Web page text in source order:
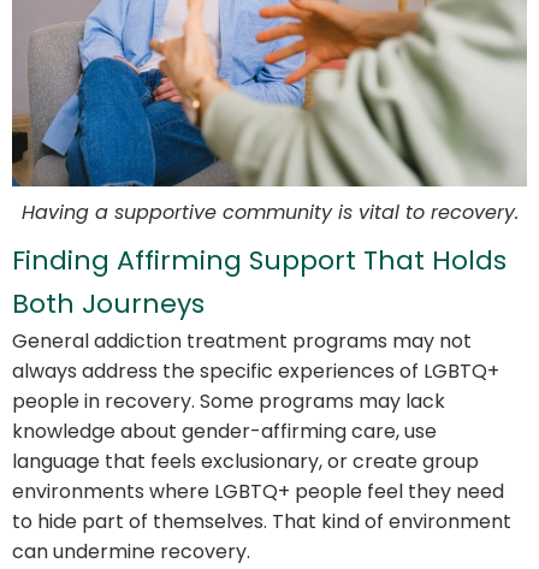
Having a supportive community is vital to recovery.
Finding Affirming Support That Holds
Both Journeys
General addiction treatment programs may not
always address the specific experiences of LGBTQ+
people in recovery. Some programs may lack
knowledge about gender-affirming care, use
language that feels exclusionary, or create group
environments where LGBTQ+ people feel they need
to hide part of themselves. That kind of environment
can undermine recovery.